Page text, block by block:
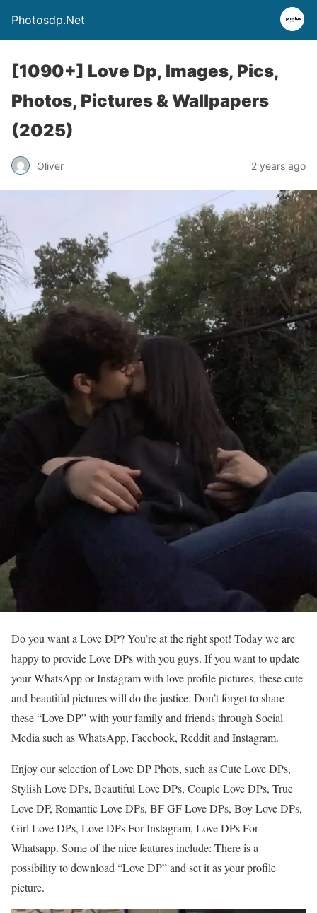
Photosdp.Net
[1090+] Love Dp, Images, Pics,
Photos, Pictures & Wallpapers
(2025)
Oliver 2 years ago
Do you want a Love DP? You’re at the right spot! Today we are
happy to provide Love DPs with you guys. If you want to update
your WhatsApp or Instagram with love profile pictures, these cute
and beautiful pictures will do the justice. Don’t forget to share
these “Love DP” with your family and friends through Social
Media such as WhatsApp, Facebook, Reddit and Instagram.
Enjoy our selection of Love DP Phots, such as Cute Love DPs,
Stylish Love DPs, Beautiful Love DPs, Couple Love DPs, True
Love DP, Romantic Love DPs, BF GF Love DPs, Boy Love DPs,
Girl Love DPs, Love DPs For Instagram, Love DPs For
Whatsapp. Some of the nice features include: There is a
possibility to download “Love DP” and set it as your profile
picture.